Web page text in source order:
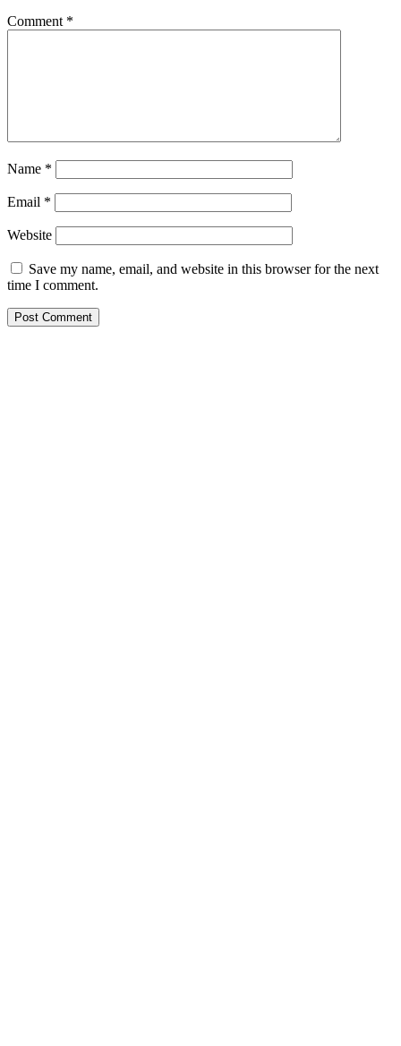
Comment *
Name *
Email *
Website
Save my name, email, and website in this browser for the next
time I comment.